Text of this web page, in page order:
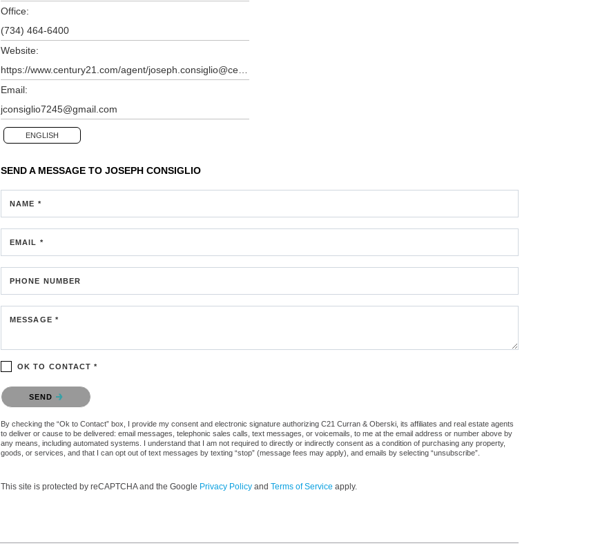
Office:
(734) 464-6400
Website:
Email:
jconsiglio7245@gmail.com
ENGLISH
SEND A MESSAGE TO JOSEPH CONSIGLIO
NAME *
EMAIL *
PHONE NUMBER
MESSAGE *
OK TO CONTACT *
Please confirm that you are not a robot.
SEND
By checking the “Ok to Contact” box, I provide my consent and electronic signature authorizing C21 Curran & Oberski, its affiliates and real estate agents
to deliver or cause to be delivered: email messages, telephonic sales calls, text messages, or voicemails, to me at the email address or number above by
any means, including automated systems. I understand that I am not required to directly or indirectly consent as a condition of purchasing any property,
goods, or services, and that I can opt out of text messages by texting “stop” (message fees may apply), and emails by selecting “unsubscribe”.
This site is protected by reCAPTCHA and the Google Privacy Policy and Terms of Service apply.